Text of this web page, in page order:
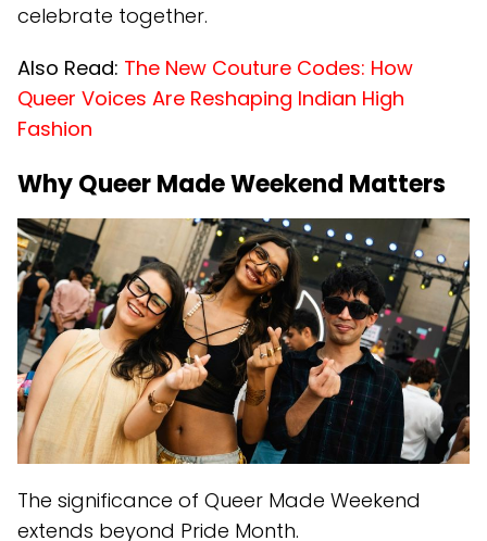
celebrate together.
Also Read: The New Couture Codes: How
Queer Voices Are Reshaping Indian High
Fashion
Why Queer Made Weekend Matters
The significance of Queer Made Weekend
extends beyond Pride Month.